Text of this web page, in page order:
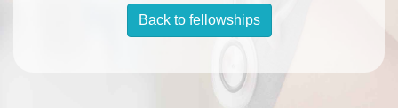
Back to fellowships